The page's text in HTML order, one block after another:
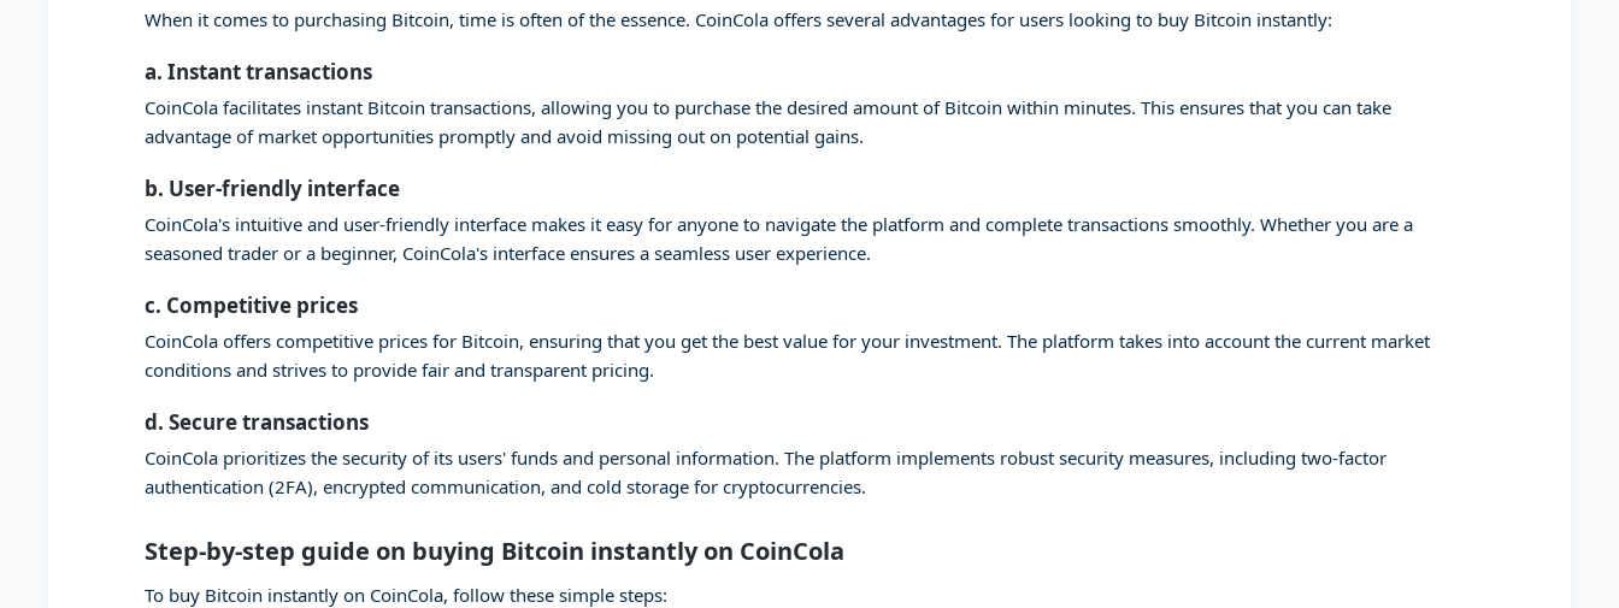
When it comes to purchasing Bitcoin, time is often of the essence. CoinCola offers several advantages for users looking to buy Bitcoin instantly:
a. Instant transactions
CoinCola facilitates instant Bitcoin transactions, allowing you to purchase the desired amount of Bitcoin within minutes. This ensures that you can take
advantage of market opportunities promptly and avoid missing out on potential gains.
b. User-friendly interface
CoinCola's intuitive and user-friendly interface makes it easy for anyone to navigate the platform and complete transactions smoothly. Whether you are a
seasoned trader or a beginner, CoinCola's interface ensures a seamless user experience.
c. Competitive prices
CoinCola offers competitive prices for Bitcoin, ensuring that you get the best value for your investment. The platform takes into account the current market
conditions and strives to provide fair and transparent pricing.
d. Secure transactions
CoinCola prioritizes the security of its users' funds and personal information. The platform implements robust security measures, including two-factor
authentication (2FA), encrypted communication, and cold storage for cryptocurrencies.
Step-by-step guide on buying Bitcoin instantly on CoinCola
To buy Bitcoin instantly on CoinCola, follow these simple steps: